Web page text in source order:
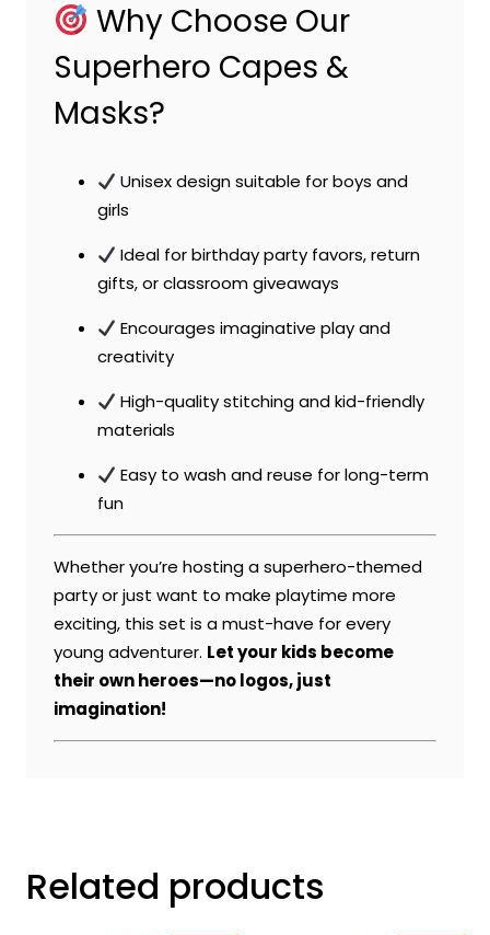
Why Choose Our
Superhero Capes &
Masks?
Unisex design suitable for boys and
girls
Ideal for birthday party favors, return
gifts, or classroom giveaways
Encourages imaginative play and
creativity
High-quality stitching and kid-friendly
materials
Easy to wash and reuse for long-term
fun
Whether you’re hosting a superhero-themed
party or just want to make playtime more
exciting, this set is a must-have for every
young adventurer. Let your kids become
their own heroes—no logos, just
imagination!
Related products